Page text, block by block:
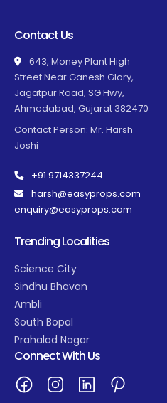
Contact Us
643, Money Plant High
Street Near Ganesh Glory,
Jagatpur Road, SG Hwy,
Ahmedabad, Gujarat 382470
Contact Person: Mr. Harsh
Joshi
+91 9714337244
harsh@easyprops.com
enquiry@easyprops.com
Trending Localities
Science City
Sindhu Bhavan
Ambli
South Bopal
Prahalad Nagar
Connect With Us